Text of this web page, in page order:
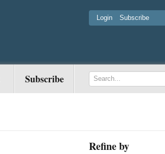
Login Subscribe
Subscribe
Refine by